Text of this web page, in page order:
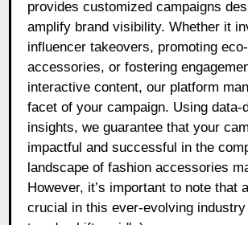
provides customized campaigns
amplify brand visibility. Whether it
influencer takeovers, promoting
accessories, or fostering
interactive content, our platform
facet of your campaign. Using data-
insights, we guarantee that your
impactful and successful in the
landscape of fashion accessories
However, it’s important to note that
crucial in this ever-evolving